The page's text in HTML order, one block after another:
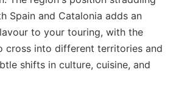
Spain and Catalonia adds an
to your touring, with the
cross into different territories and
shifts in culture, cuisine, and